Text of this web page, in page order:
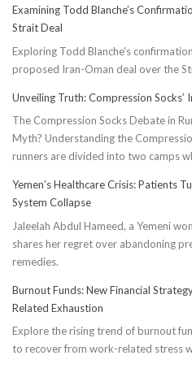
Examining Todd Blanche’s
Strait Deal
Exploring Todd Blanche's
proposed Iran-Oman deal over the
Unveiling Truth: Compression Socks’
The Compression Socks Debate in
Myth? Understanding the
runners are divided into two camps
Yemen’s Healthcare Crisis: Patients
System Collapse
Jaleelah Abdul Hameed, a Yemeni
shares her regret over abandoning
remedies.
Burnout Funds: New Financial
Related Exhaustion
Explore the rising trend of burnout
to recover from work-related stress